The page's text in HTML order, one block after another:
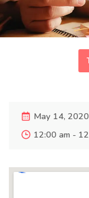
May 14, 2020
12:00 am -